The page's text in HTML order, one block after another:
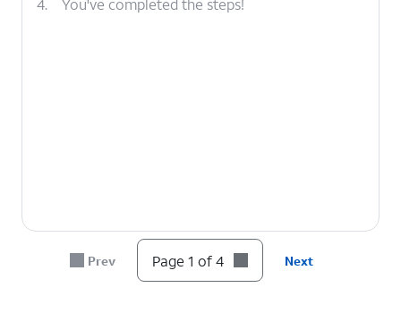
4. You've completed the steps!
Prev Page 1 of 4 Next